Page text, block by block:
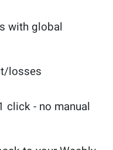
with global
losses
click - no manual